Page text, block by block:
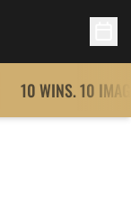
10 WINS. 10